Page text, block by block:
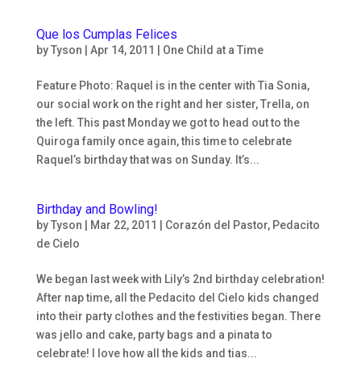
Que los Cumplas Felices
byTyson Apr 14, 2011 One Child at a Time
Feature Photo: Raquel is in the center with Tia Sonia,
our social work on the right and her sister, Trella, on
the left. This past Monday we got to head out to the
Quiroga family once again, this time to celebrate
Raquel’s birthday that was on Sunday. It’s...
Birthday and Bowling!
byTyson Mar 22, 2011 Corazón del Pastor, Pedacito
de Cielo
We began last week with Lily’s 2nd birthday celebration!
After nap time, all the Pedacito del Cielo kids changed
into their party clothes and the festivities began. There
was jello and cake, party bags and a pinata to
celebrate! I love how all the kids and tias...